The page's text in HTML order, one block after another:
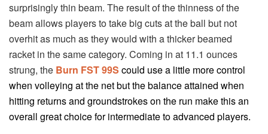
surprisingly thin beam. The result of the thinness of the
beam allows players to take big cuts at the ball but not
overhit as much as they would with a thicker beamed
racket in the same category. Coming in at 11.1 ounces
strung, the Burn FST 99S could use a little more control
when volleying at the net but the balance attained when
hitting returns and groundstrokes on the run make this an
overall great choice for intermediate to advanced players.